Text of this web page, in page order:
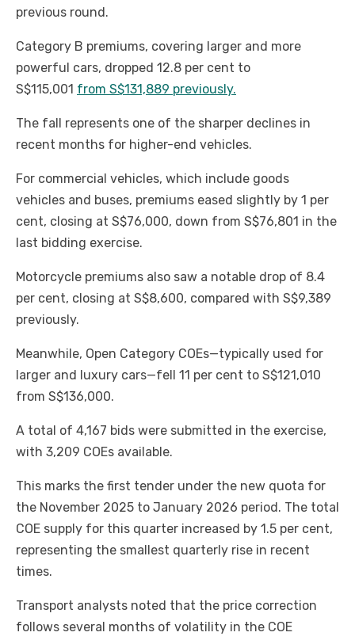
previous round.
Category B premiums, covering larger and more
powerful cars, dropped 12.8 per cent to
S$115,001 from S$131,889 previously.
The fall represents one of the sharper declines in
recent months for higher-end vehicles.
For commercial vehicles, which include goods
vehicles and buses, premiums eased slightly by 1 per
cent, closing at S$76,000, down from S$76,801 in the
last bidding exercise.
Motorcycle premiums also saw a notable drop of 8.4
per cent, closing at S$8,600, compared with S$9,389
previously.
Meanwhile, Open Category COEs—typically used for
larger and luxury cars—fell 11 per cent to S$121,010
from S$136,000.
A total of 4,167 bids were submitted in the exercise,
with 3,209 COEs available.
This marks the first tender under the new quota for
the November 2025 to January 2026 period. The total
COE supply for this quarter increased by 1.5 per cent,
representing the smallest quarterly rise in recent
times.
Transport analysts noted that the price correction
follows several months of volatility in the COE